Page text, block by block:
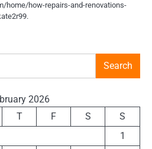
home/how-repairs-and-renovations-
Search
2026
T F S
S
1